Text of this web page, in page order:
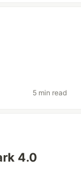
5 min read
4.0